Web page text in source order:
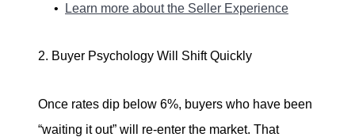
Learn more about the Seller Experience
2. Buyer Psychology Will Shift Quickly
Once rates dip below 6%, buyers who have been
“waiting it out” will re-enter the market. That